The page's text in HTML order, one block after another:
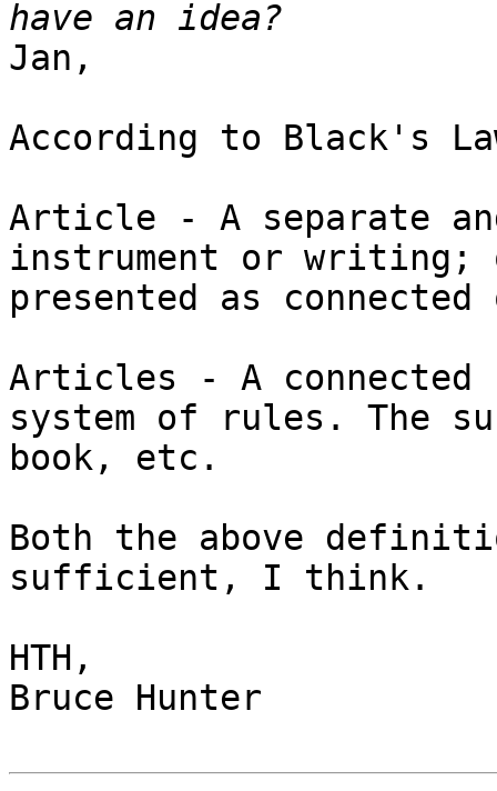
Jan,
According to Black's
Article - A separate
instrument or writing;
presented as
Articles - A
system of rules. The
book, etc.
Both the above
sufficient, I think.
HTH,
Bruce Hunter